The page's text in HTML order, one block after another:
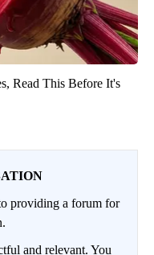
Read This Before It's
providing a forum for
and relevant. You